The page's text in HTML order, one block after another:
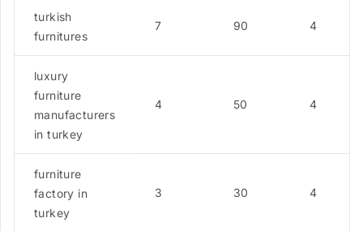
turkish
furnitures
7 90 4
luxury
furniture
manufacturers
in turkey
4 50 4
furniture
factory in
turkey
3 30 4